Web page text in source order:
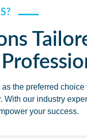
the preferred
With our industry
your success.